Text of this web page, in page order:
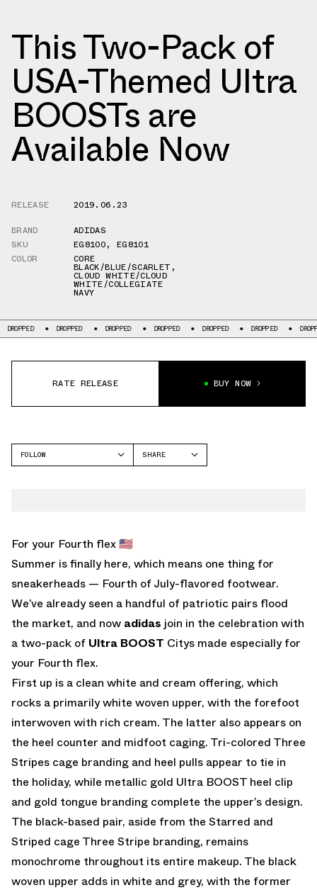
This Two-Pack of
USA-Themed Ultra
BOOSTs are
Available Now
RELEASE
2019.06.23
BRAND
ADIDAS
SKU
EG8100, EG8101
COLOR
CORE
BLACK/BLUE/SCARLET ,
CLOUD WHITE/CLOUD
WHITE/COLLEGIATE
NAVY
DROPPED DROPPED DROPPED DROPPED DROPPED DROPPED
RATE RELEASE BUY NOW
FOLLOW
SHARE
For your Fourth flex 🇺🇸
Summer is finally here, which means one thing for
sneakerheads — Fourth of July-flavored footwear.
We’ve already seen a handful of patriotic pairs flood
the market, and now adidas join in the celebration with
a two-pack of Ultra BOOST Citys made especially for
your Fourth flex.
First up is a clean white and cream offering, which
rocks a primarily white woven upper, with the forefoot
interwoven with rich cream. The latter also appears on
the heel counter and midfoot caging. Tri-colored Three
Stripes cage branding and heel pulls appear to tie in
the holiday, while metallic gold Ultra BOOST heel clip
and gold tongue branding complete the upper’s design.
The black-based pair, aside from the Starred and
Striped cage Three Stripe branding, remains
monochrome throughout its entire makeup. The black
woven upper adds in white and grey, with the former